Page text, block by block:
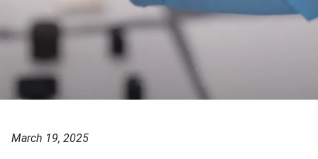
March 19, 2025